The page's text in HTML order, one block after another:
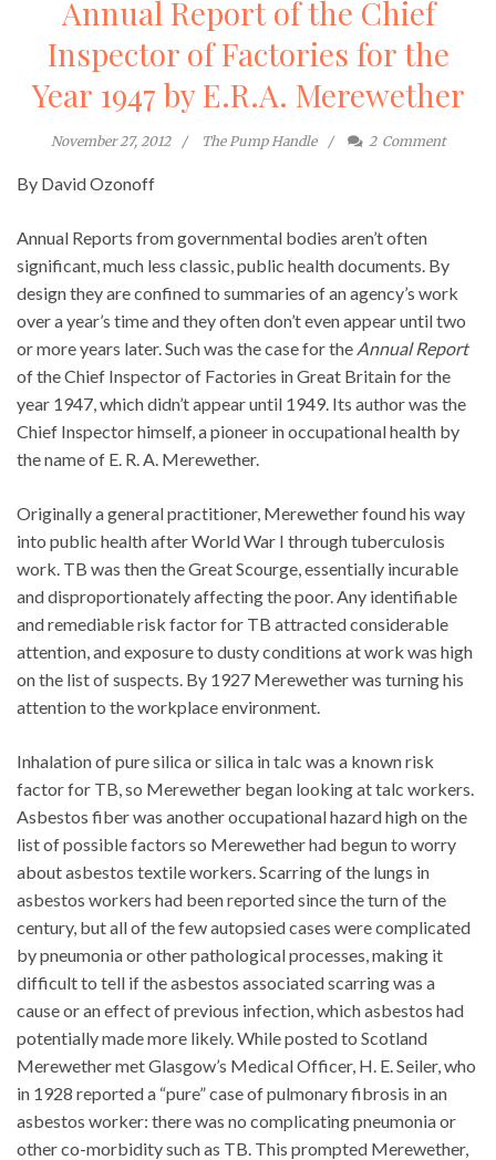
Annual Report of the Chief
Inspector of Factories for the
Year 1947 by E.R.A. Merewether
November 27, 2012 The Pump Handle 2 Comment
By David Ozonoff
Annual Reports from governmental bodies aren’t often
significant, much less classic, public health documents. By
design they are confined to summaries of an agency’s work
over a year’s time and they often don’t even appear until two
or more years later. Such was the case for the Annual Report
of the Chief Inspector of Factories in Great Britain for the
year 1947, which didn’t appear until 1949. Its author was the
Chief Inspector himself, a pioneer in occupational health by
the name of E. R. A. Merewether.
Originally a general practitioner, Merewether found his way
into public health after World War I through tuberculosis
work. TB was then the Great Scourge, essentially incurable
and disproportionately affecting the poor. Any identifiable
and remediable risk factor for TB attracted considerable
attention, and exposure to dusty conditions at work was high
on the list of suspects. By 1927 Merewether was turning his
attention to the workplace environment.
Inhalation of pure silica or silica in talc was a known risk
factor for TB, so Merewether began looking at talc workers.
Asbestos fiber was another occupational hazard high on the
list of possible factors so Merewether had begun to worry
about asbestos textile workers. Scarring of the lungs in
asbestos workers had been reported since the turn of the
century, but all of the few autopsied cases were complicated
by pneumonia or other pathological processes, making it
difficult to tell if the asbestos associated scarring was a
cause or an effect of previous infection, which asbestos had
potentially made more likely. While posted to Scotland
Merewether met Glasgow’s Medical Officer, H. E. Seiler, who
in 1928 reported a “pure” case of pulmonary fibrosis in an
asbestos worker: there was no complicating pneumonia or
other co-morbidity such as TB. This prompted Merewether,